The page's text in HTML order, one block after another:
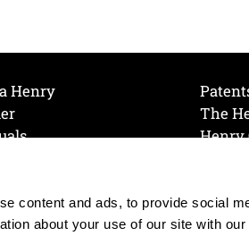
content and ads, to provide social
about your use of our site with
Henry
List
The
Henry